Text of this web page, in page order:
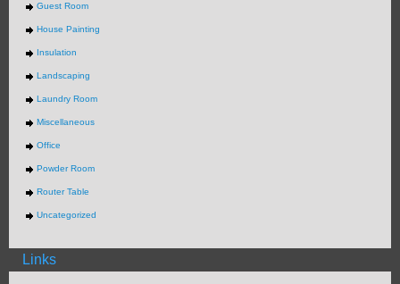
Guest Room
House Painting
Insulation
Landscaping
Laundry Room
Miscellaneous
Office
Powder Room
Router Table
Uncategorized
Links